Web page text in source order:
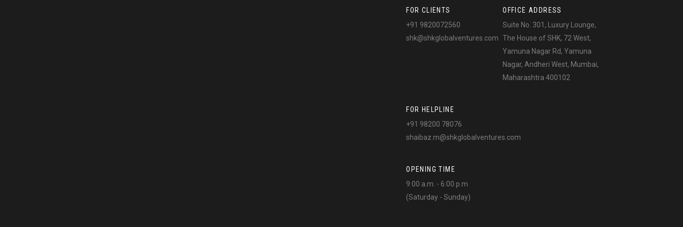
FOR CLIENTS
+91 9820072560
shk@shkglobalventures.com
OFFICE ADDRESS
Suite No. 301, Luxury Lounge,
The House of SHK, 72 West,
Yamuna Nagar Rd, Yamuna
Nagar, Andheri West, Mumbai,
Maharashtra 400102
FOR HELPLINE
+91 98200 78076
shaibaz.m@shkglobalventures.com
OPENING TIME
9:00 a.m. - 6:00 p.m
(Saturday - Sunday)